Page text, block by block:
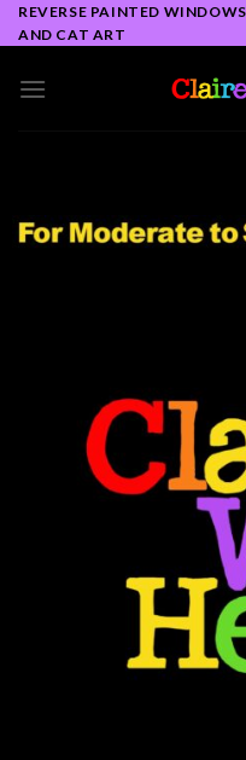
Skip
to
REVERSE PAINTED
AND CAT ART